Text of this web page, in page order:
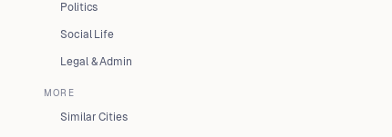
Politics
Social Life
Legal & Admin
MORE
Similar Cities